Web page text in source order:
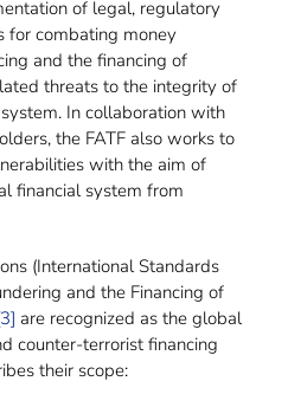
of legal, regulatory
for combating money
and the financing of
threats to the integrity of
In collaboration with
the FATF also works to
with the aim of
financial system from
(International Standards
and the Financing of
are recognized as the global
counter-terrorist financing
their scope: